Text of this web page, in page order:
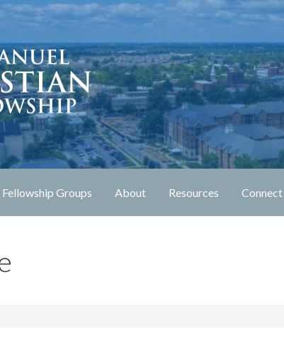
Christian Fellowship
Groups About Resources Connect